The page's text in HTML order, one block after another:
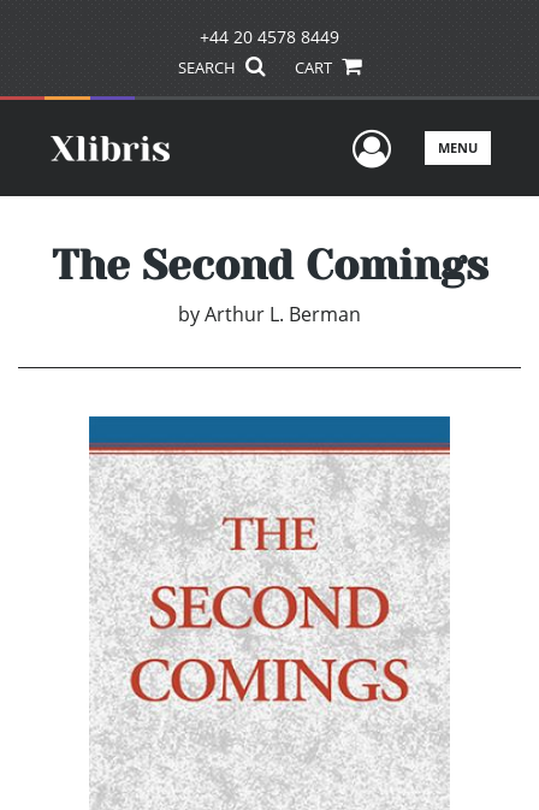
+44 20 4578 8449
SEARCH CART
UserMENU
The Second Comings
byArthur L. Berman